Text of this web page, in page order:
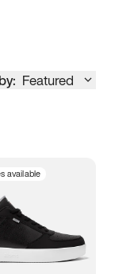
Featured
available